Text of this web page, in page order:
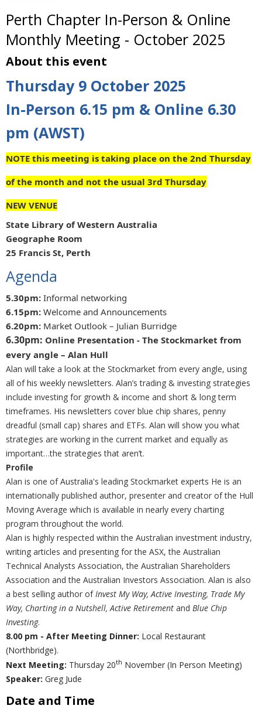
Perth Chapter In-Person & Online
Monthly Meeting - October 2025
About this event
Thursday 9 October 2025
In-Person 6.15 pm & Online 6.30
pm (AWST)
NOTE this meeting is taking place on the 2nd Thursday
of the month and not the usual 3rd Thursday
NEW VENUE
State Library of Western Australia
Geographe Room
25 Francis St, Perth
Agenda
5.30pm: Informal networking
6.15pm: Welcome and Announcements
6.20pm: Market Outlook – Julian Burridge
6.30pm: Online Presentation - The Stockmarket from
every angle – Alan Hull
Alan will take a look at the Stockmarket from every angle, using
all of his weekly newsletters. Alan’s trading & investing strategies
include investing for growth & income and short & long term
timeframes. His newsletters cover blue chip shares, penny
dreadful (small cap) shares and ETFs. Alan will show you what
strategies are working in the current market and equally as
important…the strategies that aren’t.
Profile
Alan is one of Australia's leading Stockmarket experts He is an
internationally published author, presenter and creator of the Hull
Moving Average which is available in nearly every charting
program throughout the world.
Alan is highly respected within the Australian investment industry,
writing articles and presenting for the ASX, the Australian
Technical Analysts Association, the Australian Shareholders
Association and the Australian Investors Association. Alan is also
a best selling author ofInvest My Way, Active Investing, Trade My
Way, Charting in a Nutshell, Active Retirement and Blue Chip
Investing.
8.00 pm - After Meeting Dinner: Local Restaurant
(Northbridge).
Next Meeting: Thursday 20th November (In Person Meeting)
Speaker: Greg Jude
Date and Time